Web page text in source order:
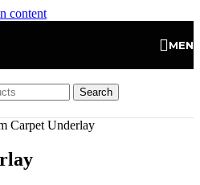
content
Search
Carpet Underlay